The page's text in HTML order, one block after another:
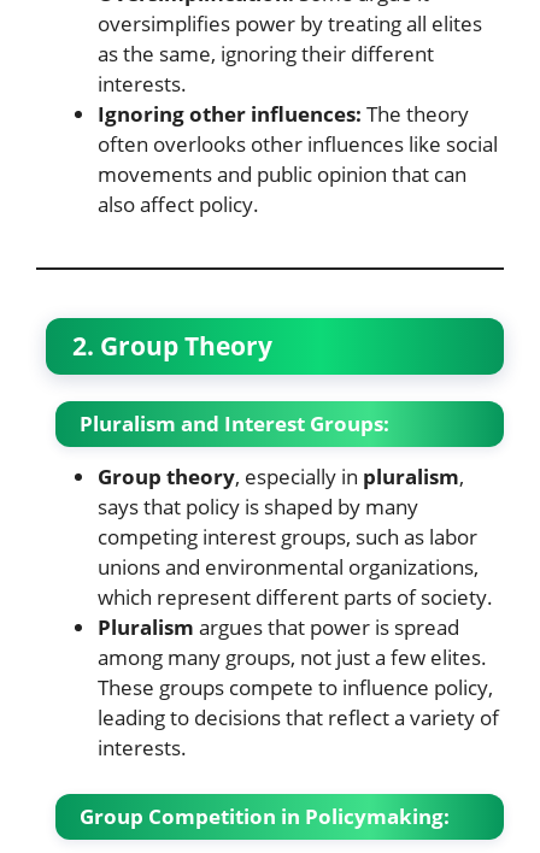
oversimplifies power by treating all elites
as the same, ignoring their different
interests.
Ignoring other influences: The theory
often overlooks other influences like social
movements and public opinion that can
also affect policy.
2. Group Theory
Pluralism and Interest Groups:
Group theory, especially in pluralism,
says that policy is shaped by many
competing interest groups, such as labor
unions and environmental organizations,
which represent different parts of society.
Pluralism argues that power is spread
among many groups, not just a few elites.
These groups compete to influence policy,
leading to decisions that reflect a variety of
interests.
Group Competition in Policymaking: